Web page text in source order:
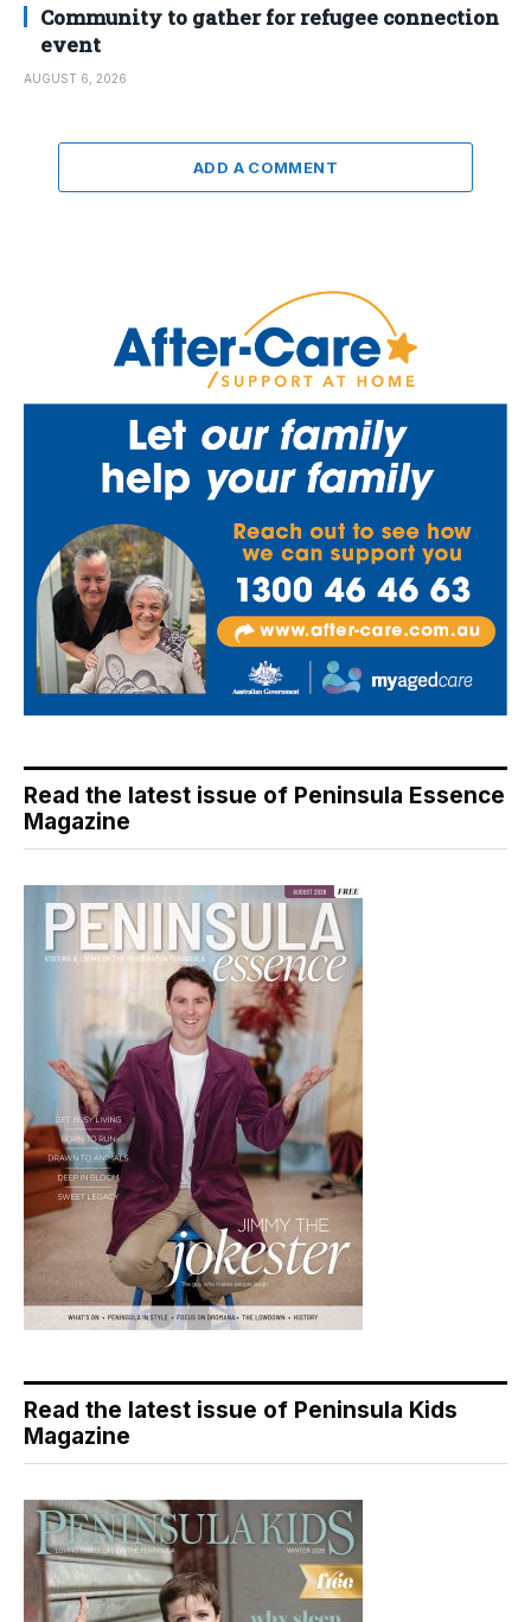
Community to gather for refugee connection
event
AUGUST 6, 2026
ADD A COMMENT
Read the latest issue of Peninsula Essence
Magazine
Read the latest issue of Peninsula Kids
Magazine